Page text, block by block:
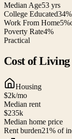
Median Age53 yrs
College Educated34%
Work From Home5%
Poverty Rate4%
Practical
Cost of Living
Housing
$2k/mo
Median rent
$235k
Median home price
Rent burden21% of